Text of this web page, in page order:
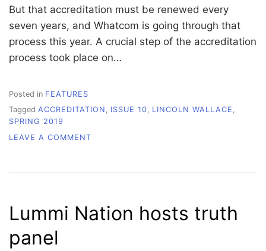
But that accreditation must be renewed every
seven years, and Whatcom is going through that
process this year. A crucial step of the accreditation
process took place on…
Posted in FEATURES
Tagged ACCREDITATION , ISSUE 10, LINCOLN WALLACE ,
SPRING 2019
LEAVE A COMMENT
Lummi Nation hosts truth
panel